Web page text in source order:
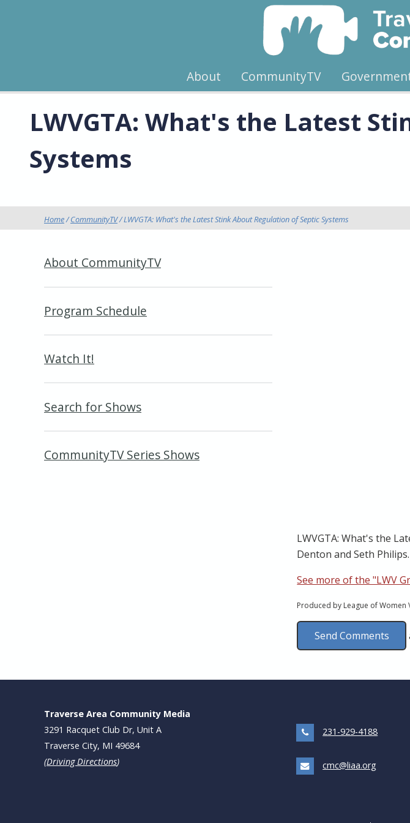
About CommunityTV
LWVGTA: What's the Latest
Systems
Home/CommunityTV/ LWVGTA: What's the Latest Stink About Regulation of Septic Systems
About CommunityTV
Program Schedule
Watch It!
Search for Shows
CommunityTV Series Shows
LWVGTA: What's the
Denton and Seth Philips.
See more of the "LWV
Produced by League of
Send Comments
Traverse Area Community Media
3291 Racquet Club Dr, Unit A
Traverse City, MI 49684
(Driving Directions)
231-929-4188
cmc@liaa.org